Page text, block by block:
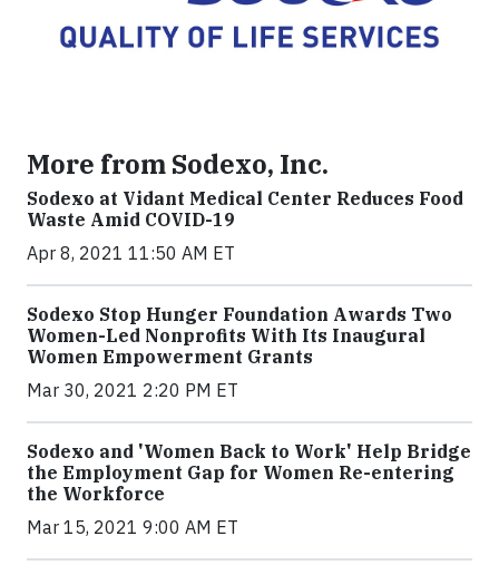
More from Sodexo, Inc.
Sodexo at Vidant Medical Center Reduces Food
Waste Amid COVID-19
Apr 8, 2021 11:50 AM ET
Sodexo Stop Hunger Foundation Awards Two
Women-Led Nonprofits With Its Inaugural
Women Empowerment Grants
Mar 30, 2021 2:20 PM ET
Sodexo and 'Women Back to Work' Help Bridge
the Employment Gap for Women Re-entering
the Workforce
Mar 15, 2021 9:00 AM ET